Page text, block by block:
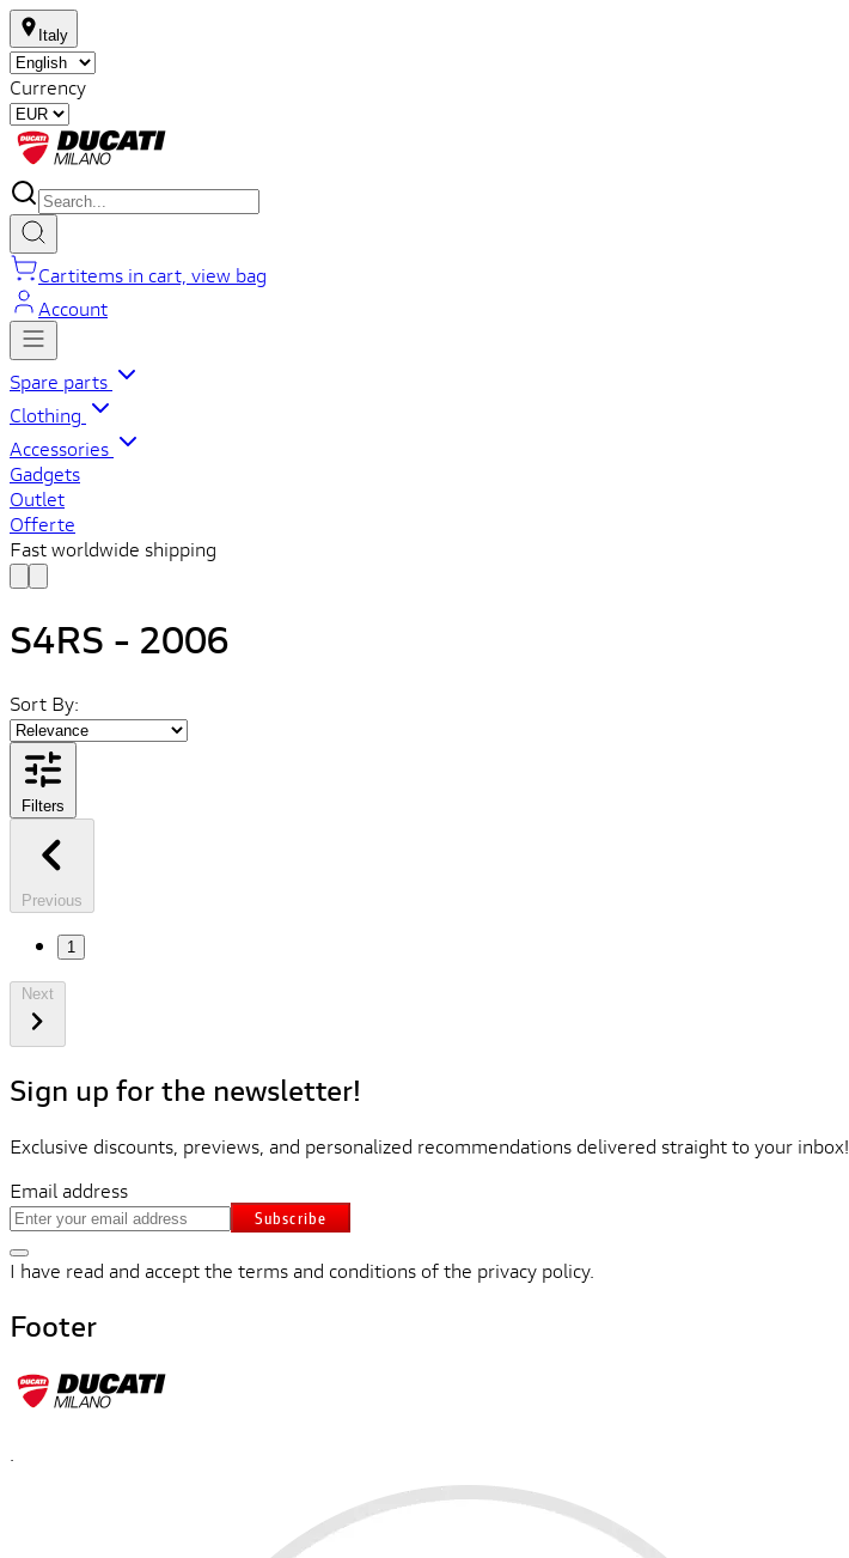
Italy
Currency
Cartitems in cart, view bag
Account
Spare parts
Clothing
Accessories
Gadgets
Outlet
Offerte
Fast worldwide shipping
S4RS - 2006
Sort By:
Filters
Previous
1
Sign up for the newsletter!
Exclusive discounts, previews, and personalized recommendations delivered straight to your inbox!
Email address
Subscribe
I have read and accept the terms and conditions of the privacy policy.
Footer